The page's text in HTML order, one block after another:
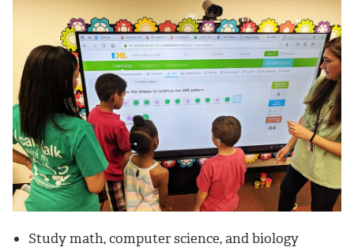
Study math, computer science, and biology